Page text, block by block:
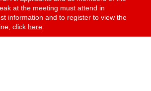
at the meeting must attend in
information and to register to view the
click here